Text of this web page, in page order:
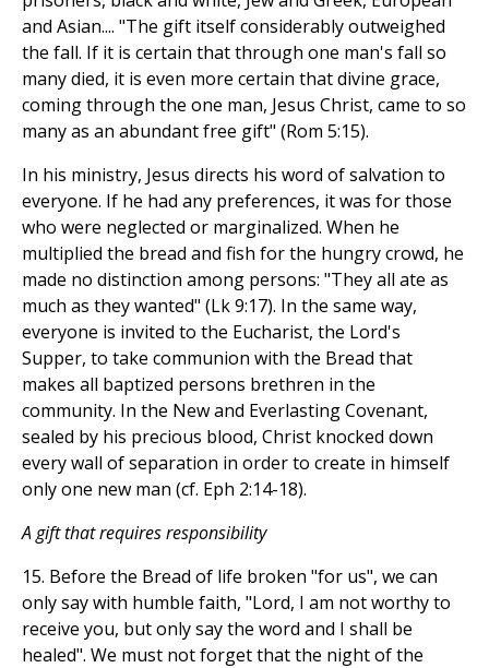
and Asian.... "The gift itself considerably outweighed
the fall. If it is certain that through one man's fall so
many died, it is even more certain that divine grace,
coming through the one man, Jesus Christ, came to so
many as an abundant free gift" (Rom 5:15).
In his ministry, Jesus directs his word of salvation to
everyone. If he had any preferences, it was for those
who were neglected or marginalized. When he
multiplied the bread and fish for the hungry crowd, he
made no distinction among persons: "They all ate as
much as they wanted" (Lk 9:17). In the same way,
everyone is invited to the Eucharist, the Lord's
Supper, to take communion with the Bread that
makes all baptized persons brethren in the
community. In the New and Everlasting Covenant,
sealed by his precious blood, Christ knocked down
every wall of separation in order to create in himself
only one new man (cf. Eph 2:14-18).
A gift that requires responsibility
15. Before the Bread of life broken "for us", we can
only say with humble faith, "Lord, I am not worthy to
receive you, but only say the word and I shall be
healed". We must not forget that the night of the